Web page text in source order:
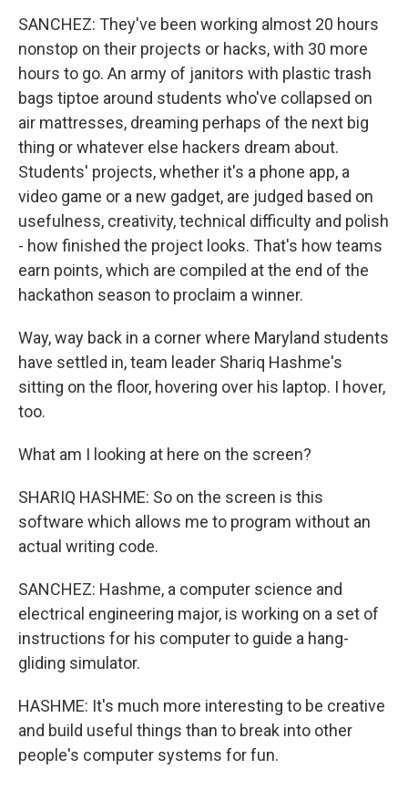
SANCHEZ: They've been working almost 20 hours
nonstop on their projects or hacks, with 30 more
hours to go. An army of janitors with plastic trash
bags tiptoe around students who've collapsed on
air mattresses, dreaming perhaps of the next big
thing or whatever else hackers dream about.
Students' projects, whether it's a phone app, a
video game or a new gadget, are judged based on
usefulness, creativity, technical difficulty and polish
- how finished the project looks. That's how teams
earn points, which are compiled at the end of the
hackathon season to proclaim a winner.
Way, way back in a corner where Maryland students
have settled in, team leader Shariq Hashme's
sitting on the floor, hovering over his laptop. I hover,
too.
What am I looking at here on the screen?
SHARIQ HASHME: So on the screen is this
software which allows me to program without an
actual writing code.
SANCHEZ: Hashme, a computer science and
electrical engineering major, is working on a set of
instructions for his computer to guide a hang-
gliding simulator.
HASHME: It's much more interesting to be creative
and build useful things than to break into other
people's computer systems for fun.